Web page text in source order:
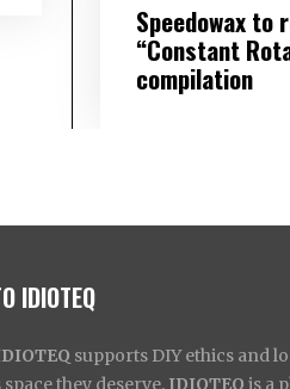
Speedowax to
“Constant
compilation
IDIOTEQ
supports DIY ethics and
they deserve, IDIOTEQ is a